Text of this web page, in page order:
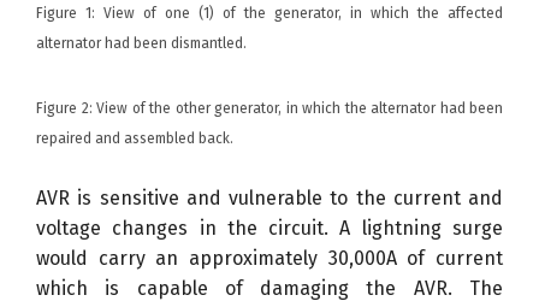
Figure 1: View of one (1) of the generator, in which the affected
alternator had been dismantled.
Figure 2: View of the other generator, in which the alternator had been
repaired and assembled back.
AVR is sensitive and vulnerable to the current and
voltage changes in the circuit. A lightning surge
would carry an approximately 30,000A of current
which is capable of damaging the AVR. The